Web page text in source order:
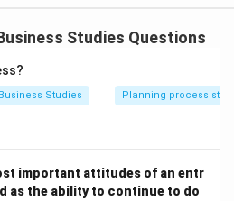
Staffing.
function of filling and
in the organizational
Studies Questions
Business Studies Planning process
important attitudes of an entr
as the ability to continue to do